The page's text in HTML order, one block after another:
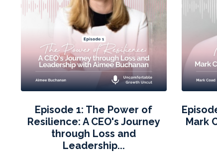
Episode 1: The Power of
Resilience: A CEO's Journey
through Loss and
Leadership...
Mark